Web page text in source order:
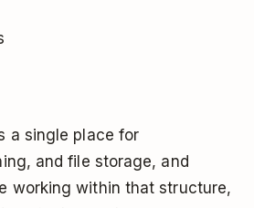
a single place for
and file storage, and
working within that structure,